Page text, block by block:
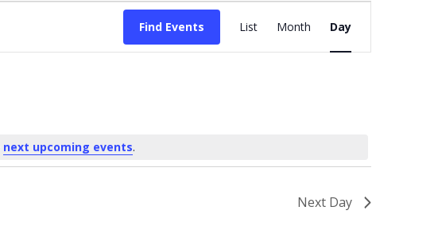
next upcoming events.
Find Events
Event
Views
List Month Day
Next Day